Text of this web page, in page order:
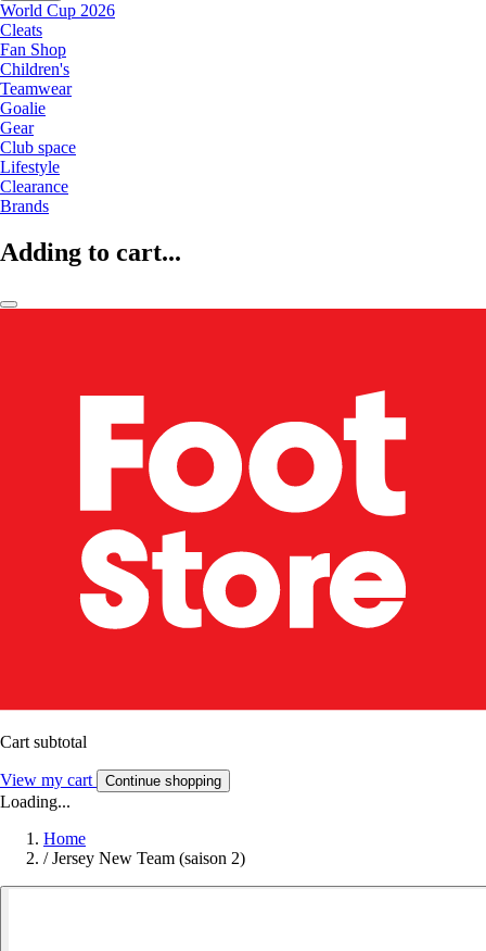
World Cup 2026
Cleats
Fan Shop
Children's
Teamwear
Goalie
Gear
Club space
Lifestyle
Clearance
Brands
Adding to cart...
Cart subtotal
View my cart Continue shopping
Loading...
Home
/ Jersey New Team (saison 2)